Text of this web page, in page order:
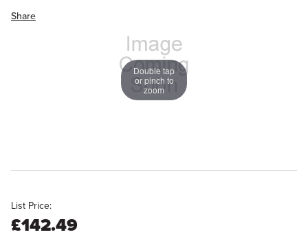
Share
Double tap
or pinch to
zoom
List Price:
£142.49